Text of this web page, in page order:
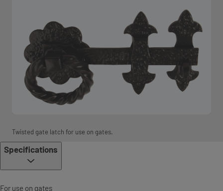
Twisted gate latch for use on gates.
Specifications
For use on gates